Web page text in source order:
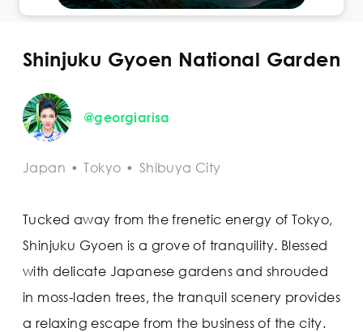
Shinjuku Gyoen National Garden
@georgiarisa
Japan • Tokyo • Shibuya City
Tucked away from the frenetic energy of Tokyo,
Shinjuku Gyoen is a grove of tranquility. Blessed
with delicate Japanese gardens and shrouded
in moss-laden trees, the tranquil scenery provides
a relaxing escape from the business of the city.